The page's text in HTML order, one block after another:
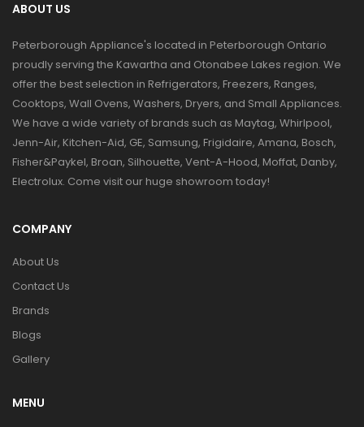
ABOUT US
Peterborough Appliance's located in Peterborough Ontario
proudly serving the Kawartha and Otonabee Lakes region. We
offer the best selection in Refrigerators, Freezers, Ranges,
Cooktops, Wall Ovens, Washers, Dryers, and Small Appliances.
We have a wide variety of brands such as Maytag, Whirlpool,
Jenn-Air, Kitchen-Aid, GE, Samsung, Frigidaire, Amana, Bosch,
Fisher&Paykel, Broan, Silhouette, Vent-A-Hood, Moffat, Danby,
Electrolux. Come visit our huge showroom today!
COMPANY
About Us
Contact Us
Brands
Blogs
Gallery
MENU